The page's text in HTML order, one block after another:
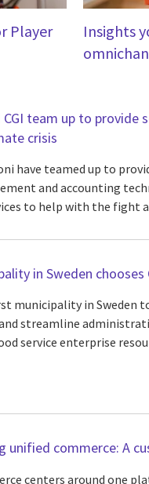
Player
Insights
CGI team up to
crisis
have teamed up to
and accounting
to help with the fight
in Sweden
municipality in Sweden
streamline
service enterprise
unified commerce: A
centers around one